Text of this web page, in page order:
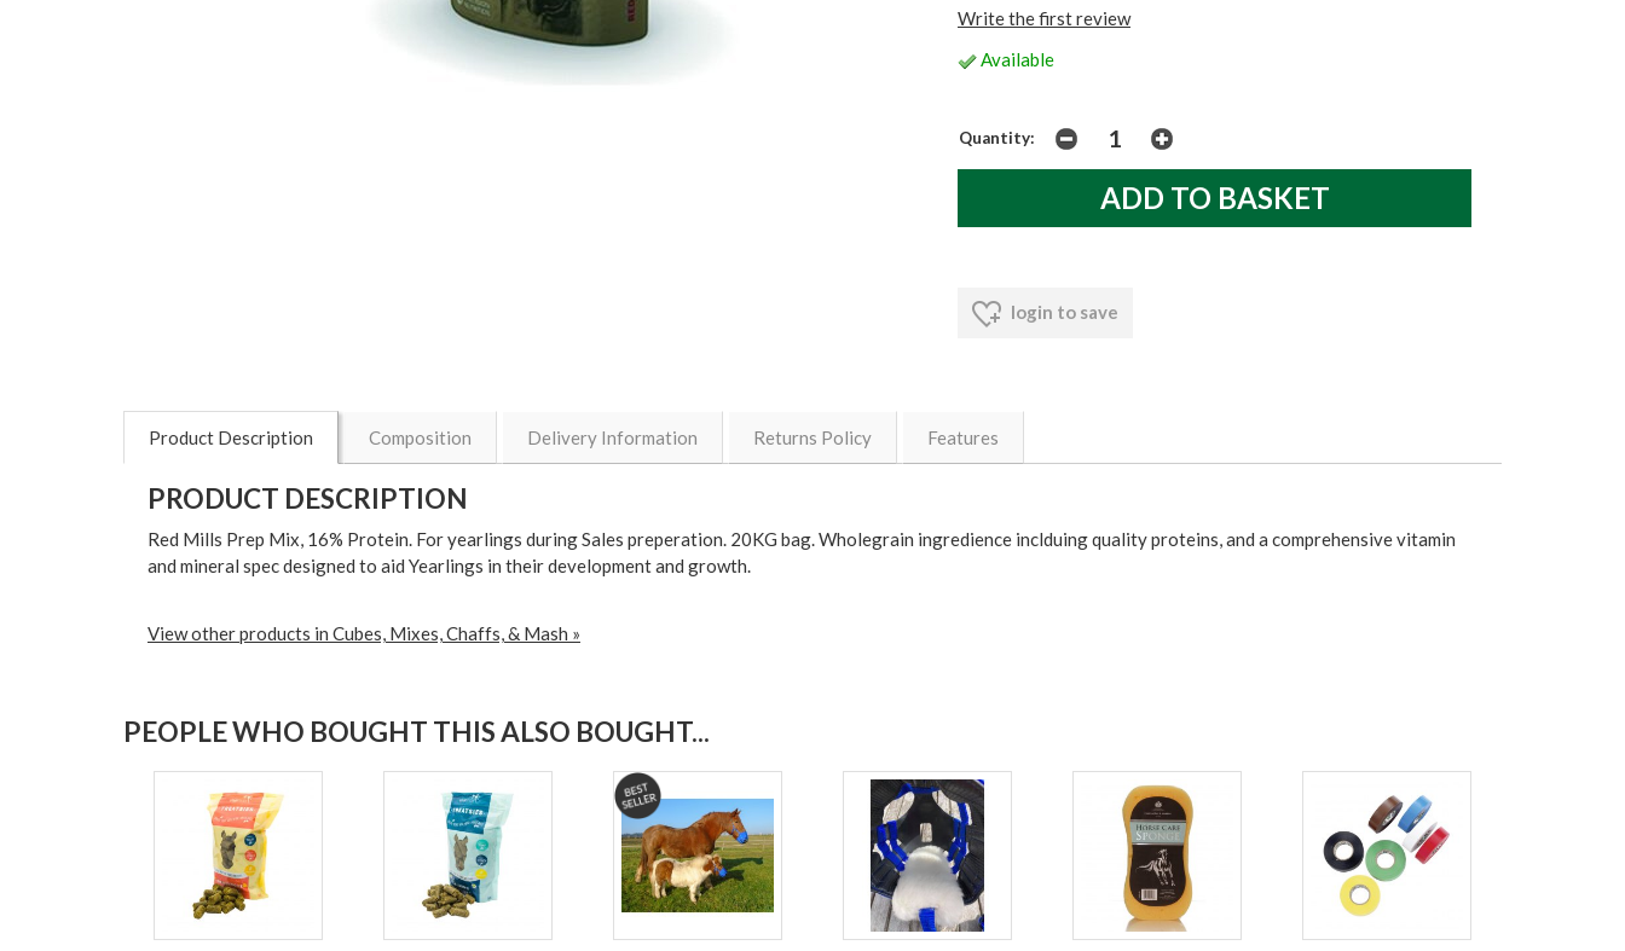
Write the first review
Available
Quantity:
login to save
Product Description Composition Delivery Information Returns Policy Features
PRODUCT DESCRIPTION
Red Mills Prep Mix, 16% Protein. For yearlings during Sales preperation. 20KG bag. Wholegrain ingredience inclduing quality proteins, and a comprehensive vitamin
and mineral spec designed to aid Yearlings in their development and growth.
View other products in Cubes, Mixes, Chaffs, & Mash »
PEOPLE WHO BOUGHT THIS ALSO BOUGHT...